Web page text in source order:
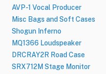
AVP-1 Vocal Producer
Misc Bags and Soft Cases
Shogun Inferno
MQ1366 Loudspeaker
DRCRAY2R Road Case
SRX712M Stage Monitor